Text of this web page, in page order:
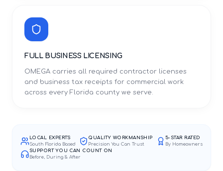
FULL BUSINESS LICENSING
OMEGA carries all required contractor licenses
and business tax receipts for commercial work
across every Florida county we serve.
LOCAL EXPERTS
South Florida Based
QUALITY WORKMANSHIP
Precision You Can Trust
5-STAR RATED
By Homeowners
SUPPORT YOU CAN COUNT ON
Before, During & After